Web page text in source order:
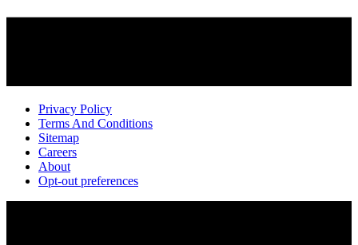
Privacy Policy
Terms And Conditions
Sitemap
Careers
About
Opt-out preferences